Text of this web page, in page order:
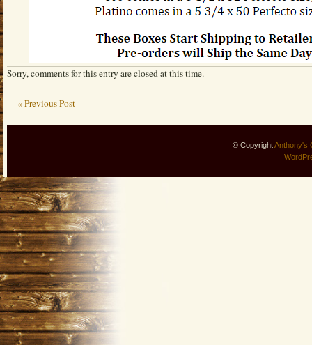
Sorry, comments for this entry are closed at this time.
« Previous Post
© CopyrightAnthony's